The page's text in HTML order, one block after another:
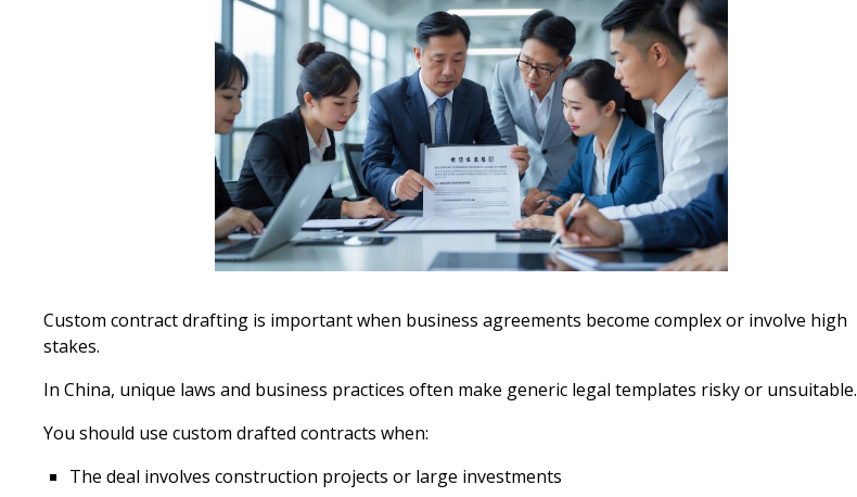
Custom contract drafting is important when business agreements become complex or involve high
stakes.
In China, unique laws and business practices often make generic legal templates risky or unsuitable.
You should use custom drafted contracts when:
The deal involves construction projects or large investments